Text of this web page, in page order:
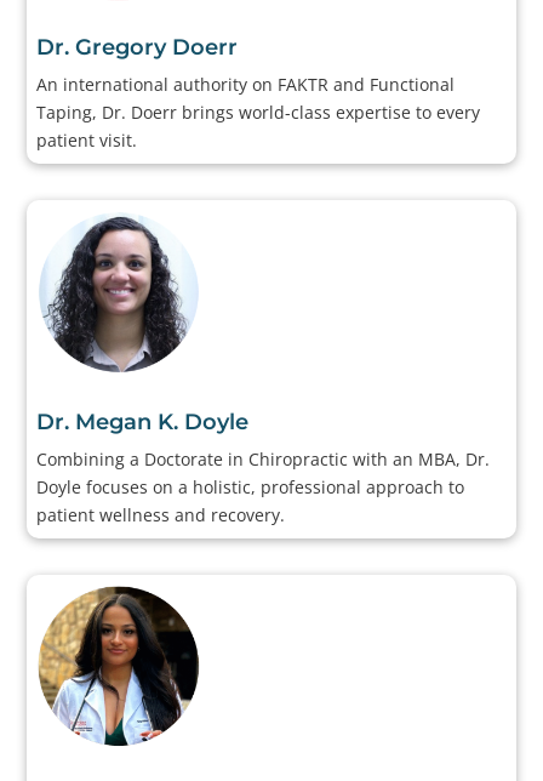
Dr. Gregory Doerr
An international authority on FAKTR and Functional
Taping, Dr. Doerr brings world-class expertise to every
patient visit.
Dr. Megan K. Doyle
Combining a Doctorate in Chiropractic with an MBA, Dr.
Doyle focuses on a holistic, professional approach to
patient wellness and recovery.